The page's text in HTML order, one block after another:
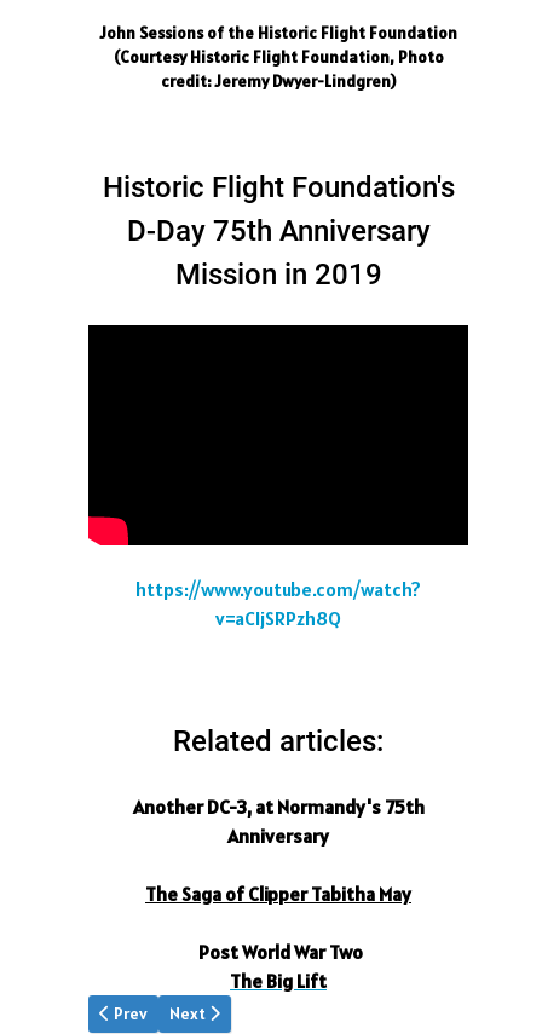
John Sessions of the Historic Flight Foundation
(Courtesy Historic Flight Foundation, Photo
credit: Jeremy Dwyer-Lindgren)
Historic Flight Foundation's
D-Day 75th Anniversary
Mission in 2019
https://www.youtube.com/watch?
v=aCIjSRPzh8Q
Related articles:
Another DC-3, at Normandy's 75th
Anniversary
The Saga of Clipper Tabitha May
Post World War Two
The Big Lift
Previous article: Gift to the World
Prev Next article: DC3s Normandy 2019
Next